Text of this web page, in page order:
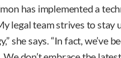
has implemented a
legal team strives to
she says. “In fact, we’ve